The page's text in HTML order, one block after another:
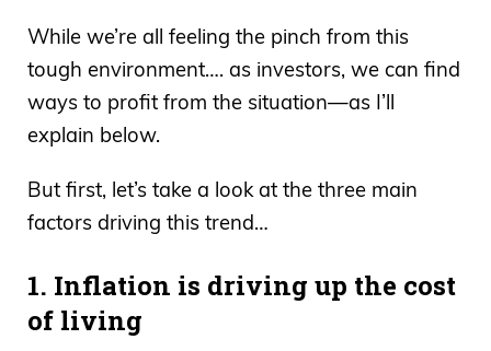
While we’re all feeling the pinch from this
tough environment…. as investors, we can find
ways to profit from the situation—as I’ll
explain below.
But first, let’s take a look at the three main
factors driving this trend…
1. Inflation is driving up the cost
of living